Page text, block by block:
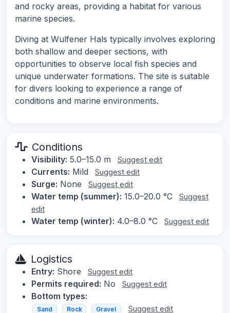
and rocky areas, providing a habitat for various
marine species.
Diving at Wulfener Hals typically involves exploring
both shallow and deeper sections, with
opportunities to observe local fish species and
unique underwater formations. The site is suitable
for divers looking to experience a range of
conditions and marine environments.
Conditions
Visibility: 5.0–15.0 m Suggest edit
Currents: Mild Suggest edit
Surge: None Suggest edit
Water temp (summer): 15.0–20.0 °C
Suggest
edit
Water temp (winter): 4.0–8.0 °C Suggest edit
Logistics
Entry: Shore Suggest edit
Permits required: No Suggest edit
Bottom types:
Sand Rock Gravel Suggest edit